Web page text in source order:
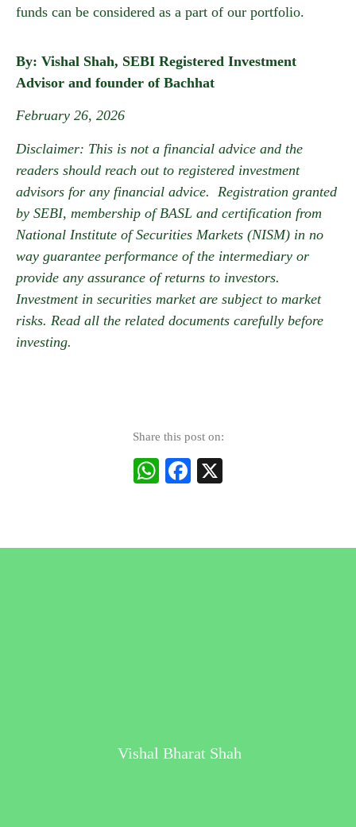
funds can be considered as a part of our portfolio.
By: Vishal Shah, SEBI Registered Investment
Advisor and founder of Bachhat
February 26, 2026
Disclaimer: This is not a financial advice and the
readers should reach out to registered investment
advisors for any financial advice. Registration granted
by SEBI, membership of BASL and certification from
National Institute of Securities Markets (NISM) in no
way guarantee performance of the intermediary or
provide any assurance of returns to investors.
Investment in securities market are subject to market
risks. Read all the related documents carefully before
investing.
Share this post on:
WhatsApp
Facebook
Vishal Bharat Shah